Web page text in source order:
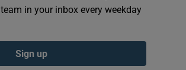
in your inbox every weekday
Sign up